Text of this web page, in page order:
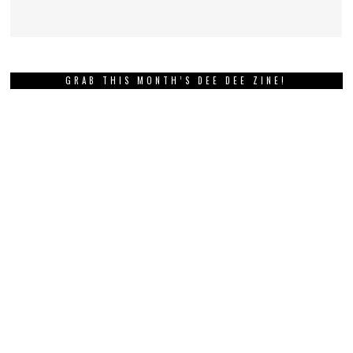
GRAB THIS MONTH’S DEE DEE ZINE!